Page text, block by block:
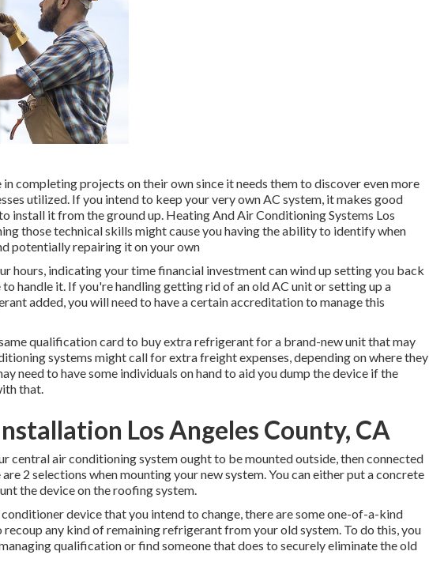
in completing projects on their own since it needs them to discover even more
utilized. If you intend to keep your very own AC system, it makes good
install it from the ground up. Heating And Air Conditioning Systems Los
those technical skills might cause you having the ability to identify when
potentially repairing it on your own
hours, indicating your time financial investment can wind up setting you back
handle it. If you're handling getting rid of an old AC unit or setting up a
added, you will need to have a certain accreditation to manage this
qualification card to buy extra refrigerant for a brand-new unit that may
systems might call for extra freight expenses, depending on where they
need to have some individuals on hand to aid you dump the device if the
that.
Los Angeles County, CA
central air conditioning system ought to be mounted outside, then connected
2 selections when mounting your new system. You can either put a concrete
the device on the roofing system.
device that you intend to change, there are some one-of-a-kind
any kind of remaining refrigerant from your old system. To do this, you
qualification or find someone that does to securely eliminate the old